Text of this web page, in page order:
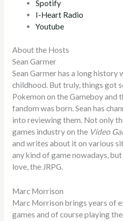
Spotify
I-Heart Radio
Youtube
About the Hosts
Sean Garmer
Sean Garmer has a long history
childhood. But truly, things got
Pokemon on the Gameboy and
fandom was born. Sean has
into reviewing them. Not only
games industry on the Video
and writes about it on various
any kind of game nowadays,
love, the JRPG.
Marc Morrison
Marc Morrison brings years of
games and of course playing